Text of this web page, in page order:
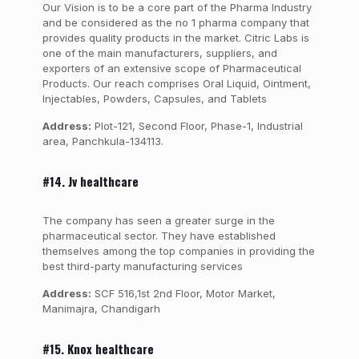
Our Vision is to be a core part of the Pharma Industry
and be considered as the no 1 pharma company that
provides quality products in the market. Citric Labs is
one of the main manufacturers, suppliers, and
exporters of an extensive scope of Pharmaceutical
Products. Our reach comprises Oral Liquid, Ointment,
Injectables, Powders, Capsules, and Tablets
Address: Plot-121, Second Floor, Phase-1, Industrial
area, Panchkula-134113.
#14. Jv healthcare
The company has seen a greater surge in the
pharmaceutical sector. They have established
themselves among the top companies in providing the
best third-party manufacturing services
Address: SCF 516,1st 2nd Floor, Motor Market,
Manimajra, Chandigarh
#15. Knox healthcare